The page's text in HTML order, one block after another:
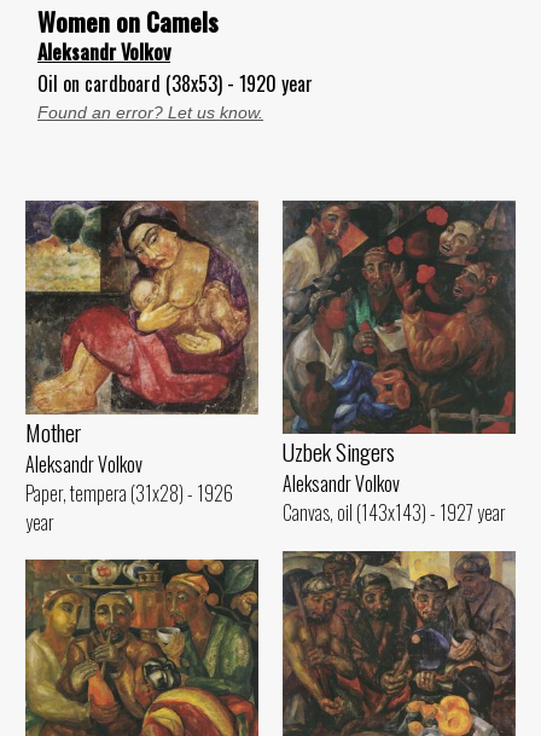
Women on Camels
Aleksandr Volkov
Oil on cardboard (38x53) - 1920 year
Found an error? Let us know.
Mother
Aleksandr Volkov
Paper, tempera (31x28) - 1926
year
Uzbek Singers
Aleksandr Volkov
Canvas, oil (143x143) - 1927 year